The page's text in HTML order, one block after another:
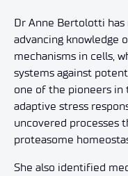
Dr Anne Bertolotti
advancing knowledge
mechanisms in cells,
systems against
one of the pioneers in
adaptive stress
uncovered processes
proteasome
She also identified